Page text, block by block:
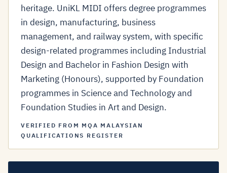
heritage. UniKL MIDI offers degree programmes
in design, manufacturing, business
management, and railway system, with specific
design-related programmes including Industrial
Design and Bachelor in Fashion Design with
Marketing (Honours), supported by Foundation
programmes in Science and Technology and
Foundation Studies in Art and Design.
VERIFIED FROM MQA MALAYSIAN
QUALIFICATIONS REGISTER